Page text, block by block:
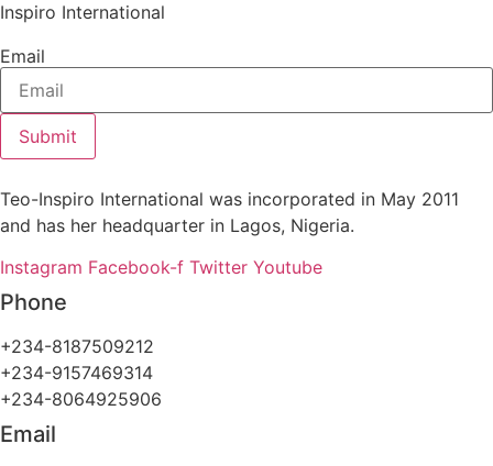
Inspiro International
Email
Submit
Teo-Inspiro International was incorporated in May 2011
and has her headquarter in Lagos, Nigeria.
Instagram Facebook-f Twitter Youtube
Phone
+234-8187509212
+234-9157469314
+234-8064925906
Email